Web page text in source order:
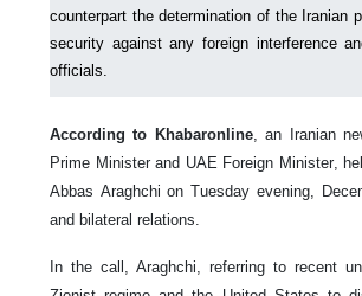
counterpart the determination of the Iranian
security against any foreign interference
officials.
According to Khabaronline, an Iranian
Prime Minister and UAE Foreign Minister,
Abbas Araghchi on Tuesday evening,
and bilateral relations.
In the call, Araghchi, referring to recent